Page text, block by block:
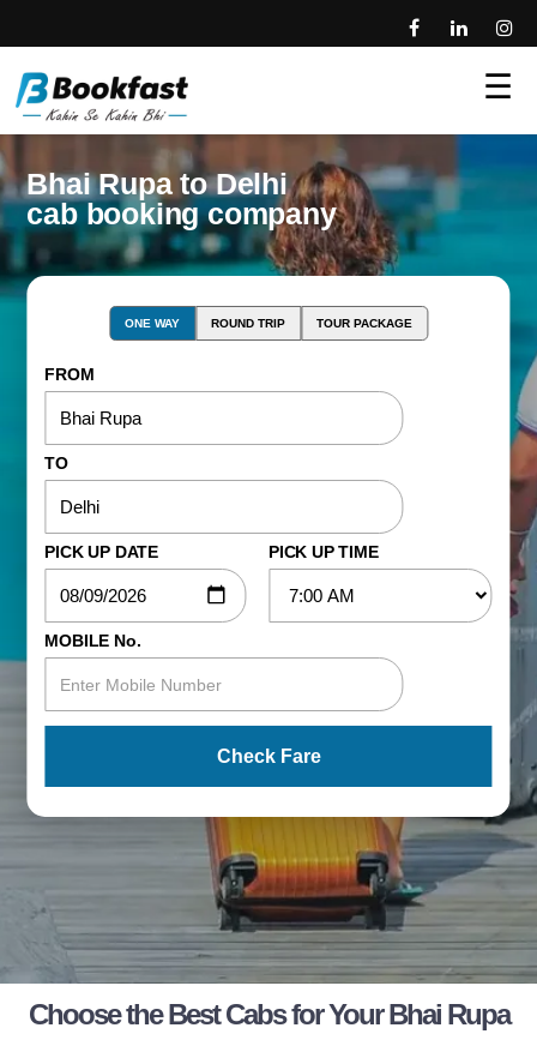
☰
Bhai Rupa to Delhi
cab booking company
ONE WAY ROUND TRIP TOUR PACKAGE
FROM
TO
PICK UP DATE PICK UP TIME
MOBILE No.
Check Fare
Choose the Best Cabs for Your Bhai Rupa